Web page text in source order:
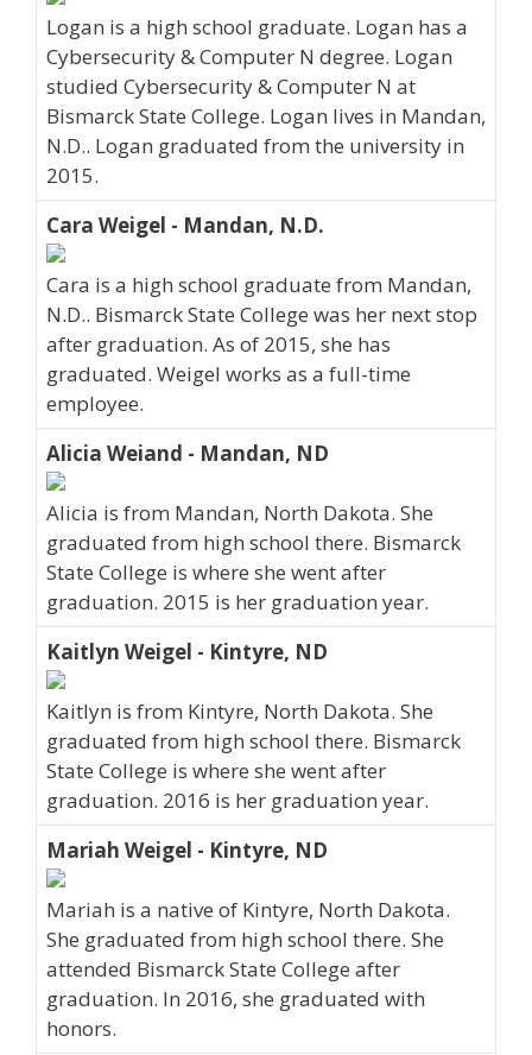
Logan is a high school graduate. Logan has a
Cybersecurity & Computer N degree. Logan
studied Cybersecurity & Computer N at
Bismarck State College. Logan lives in Mandan,
N.D.. Logan graduated from the university in
2015.
Cara Weigel - Mandan, N.D.
Cara is a high school graduate from Mandan,
N.D.. Bismarck State College was her next stop
after graduation. As of 2015, she has
graduated. Weigel works as a full-time
employee.
Alicia Weiand - Mandan, ND
Alicia is from Mandan, North Dakota. She
graduated from high school there. Bismarck
State College is where she went after
graduation. 2015 is her graduation year.
Kaitlyn Weigel - Kintyre, ND
Kaitlyn is from Kintyre, North Dakota. She
graduated from high school there. Bismarck
State College is where she went after
graduation. 2016 is her graduation year.
Mariah Weigel - Kintyre, ND
Mariah is a native of Kintyre, North Dakota.
She graduated from high school there. She
attended Bismarck State College after
graduation. In 2016, she graduated with
honors.